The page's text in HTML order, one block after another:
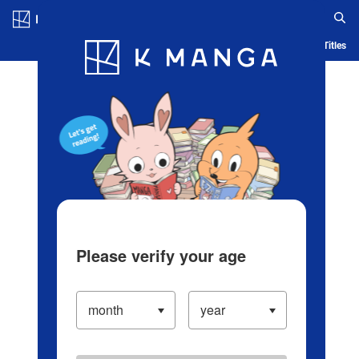
Blog App Ranking History Serialized Titles
Please verify your age